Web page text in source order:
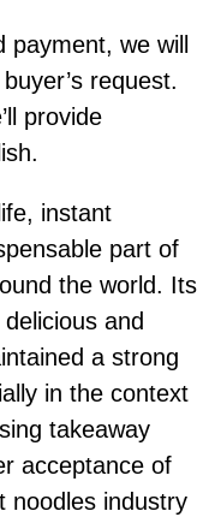
we will
request.
provide
instant
part of
the world. Its
and
a strong
in the context
takeaway
acceptance of
noodles industry